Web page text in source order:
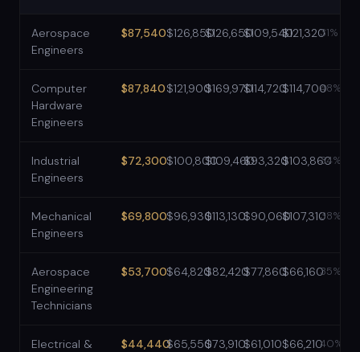
Aerospace
Engineers
$87,540$126,850$126,650$109,540$121,32031%
Computer
Hardware
Engineers
$87,840$121,900$169,970$114,720$114,70048%
Industrial
Engineers
$72,300$100,800$109,460$93,320$103,860
34%
Mechanical
Engineers
$69,800$96,930$113,130$90,060$107,31038%
Aerospace
Engineering
Technicians
$53,700$64,820$82,420$77,860$66,16035%
Electrical &
$44,440$65,550$73,910$61,010$66,21040%